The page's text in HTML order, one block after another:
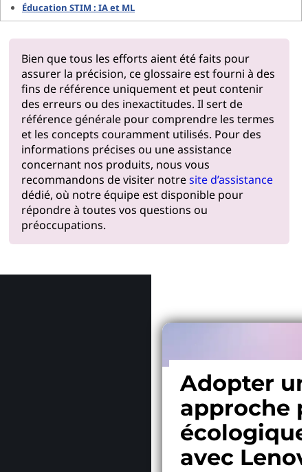
Éducation STIM : IA et ML
Bien que tous les efforts aient été faits pour
assurer la précision, ce glossaire est fourni à des
fins de référence uniquement et peut contenir
des erreurs ou des inexactitudes. Il sert de
référence générale pour comprendre les termes
et les concepts couramment utilisés. Pour des
informations précises ou une assistance
concernant nos produits, nous vous
recommandons de visiter notresite d’assistance
dédié, où notre équipe est disponible pour
répondre à toutes vos questions ou
préoccupations.
Adopter
approche
écologique
avec